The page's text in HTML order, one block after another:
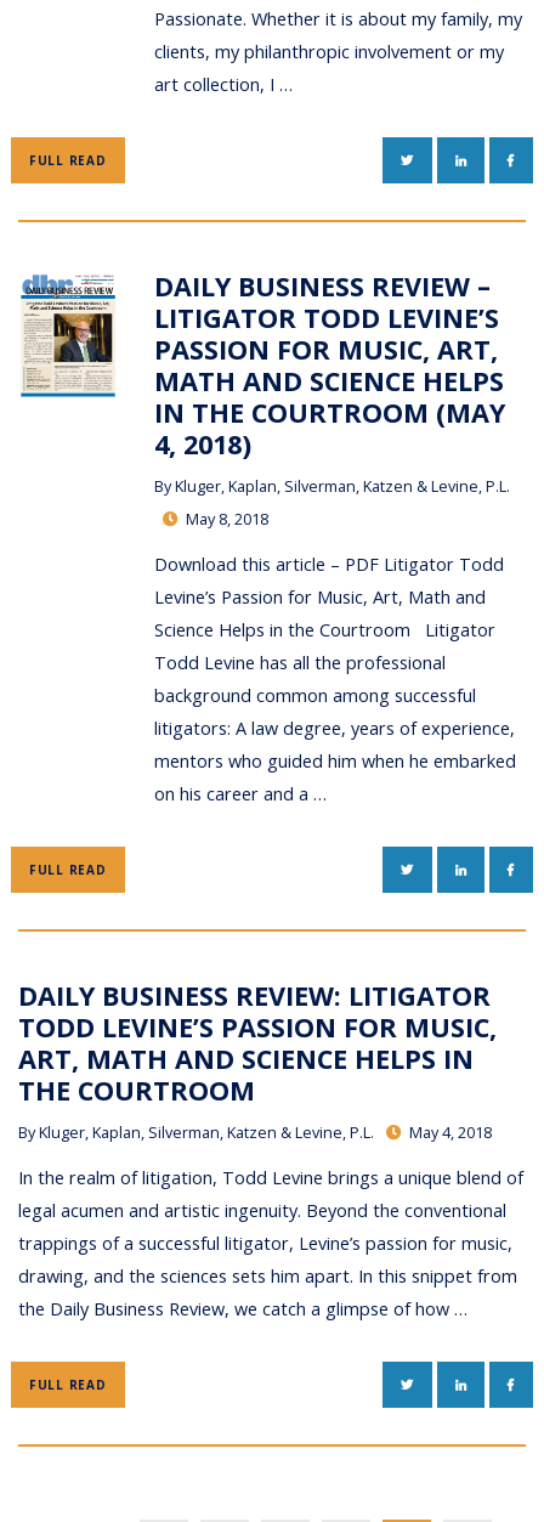
Passionate. Whether it is about my family, my
clients, my philanthropic involvement or my
art collection, I …
FULL READ TWITTERLINKEDIN
DAILY BUSINESS REVIEW –
LITIGATOR TODD LEVINE’S
PASSION FOR MUSIC, ART,
MATH AND SCIENCE HELPS
IN THE COURTROOM (MAY
4, 2018)
ByKluger, Kaplan, Silverman, Katzen & Levine, P.L.
May 8, 2018
Download this article – PDF Litigator Todd
Levine’s Passion for Music, Art, Math and
Science Helps in the Courtroom Litigator
Todd Levine has all the professional
background common among successful
litigators: A law degree, years of experience,
mentors who guided him when he embarked
on his career and a …
FULL READ TWITTERLINKEDIN
DAILY BUSINESS REVIEW: LITIGATOR
TODD LEVINE’S PASSION FOR MUSIC,
ART, MATH AND SCIENCE HELPS IN
THE COURTROOM
ByKluger, Kaplan, Silverman, Katzen & Levine, P.L. May 4, 2018
In the realm of litigation, Todd Levine brings a unique blend of
legal acumen and artistic ingenuity. Beyond the conventional
trappings of a successful litigator, Levine’s passion for music,
drawing, and the sciences sets him apart. In this snippet from
the Daily Business Review, we catch a glimpse of how …
FULL READ TWITTERLINKEDIN